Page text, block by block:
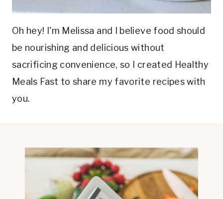
Oh hey! I'm Melissa and I believe food should
be nourishing and delicious without
sacrificing convenience, so I created Healthy
Meals Fast to share my favorite recipes with
you.